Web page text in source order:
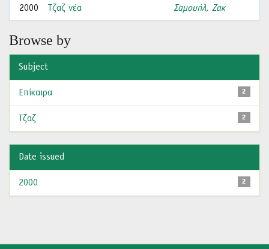
2000 Τζαζ νέα Σαμουήλ, Ζακ
Browse by
Subject
2
Επίκαιρα
2
Τζαζ
Date issued
2
2000